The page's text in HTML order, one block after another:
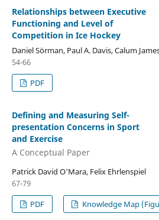
Relationships between Executive
Functioning and Level of
Competition in Ice Hockey
Daniel Sörman, Paul A. Davis, Calum
54-66
PDF
Defining and Measuring Self-
presentation Concerns in Sport
and Exercise
A Conceptual Paper
Patrick David O'Mara, Felix Ehrlenspiel
67-79
PDF
Knowledge Map